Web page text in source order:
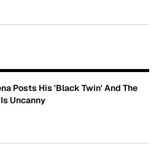
Posts His 'Black Twin' And The
Uncanny